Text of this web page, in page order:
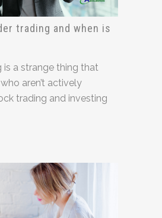
trading and when is
is a strange thing that
aren’t actively
trading and investing